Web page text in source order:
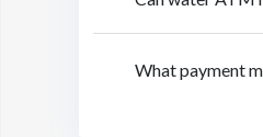
What payment